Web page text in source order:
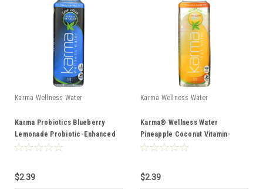
Karma Wellness Water
Karma Probiotics Blueberry
Lemonade Probiotic-Enhanced
Water 18oz
$2.39
Karma Wellness Water
Karma® Wellness Water
Pineapple Coconut Vitamin-
Enhanced Water 18oz
$2.39